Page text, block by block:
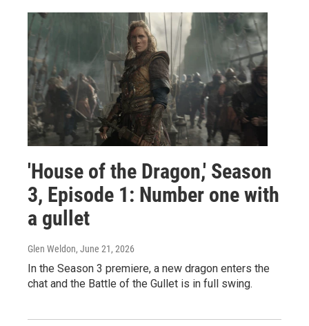
'House of the Dragon,' Season
3, Episode 1: Number one with
a gullet
Glen Weldon, June 21, 2026
In the Season 3 premiere, a new dragon enters the
chat and the Battle of the Gullet is in full swing.